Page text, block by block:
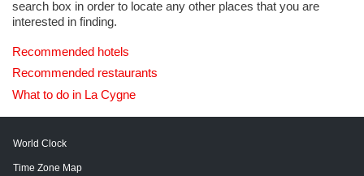
search box in order to locate any other places that you are
interested in finding.
Recommended hotels
Recommended restaurants
What to do in La Cygne
World Clock
Time Zone Map